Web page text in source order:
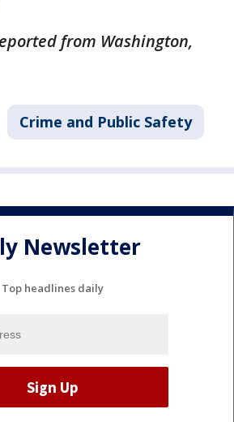
from Washington,
Crime and Public Safety
Newsletter
Top headlines daily